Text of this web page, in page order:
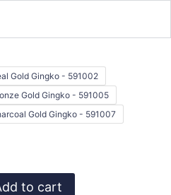
Gold Gingko - 591002
Gold Gingko - 591005
Gold Gingko - 591007
to cart